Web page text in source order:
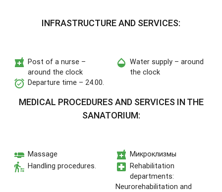
INFRASTRUCTURE AND SERVICES:
local_pharmacy Post of a nurse –
around the clock
opacity Water supply – around
the clock
alarm_on Departure time – 24.00.
MEDICAL PROCEDURES AND SERVICES IN THE
SANATORIUM:
airline_seat_flat Massage local_pharmacy Микроклизмы
transfer_within_a_station Handling procedures. local_hospital Rehabilitation
departments:
Neurorehabilitation and